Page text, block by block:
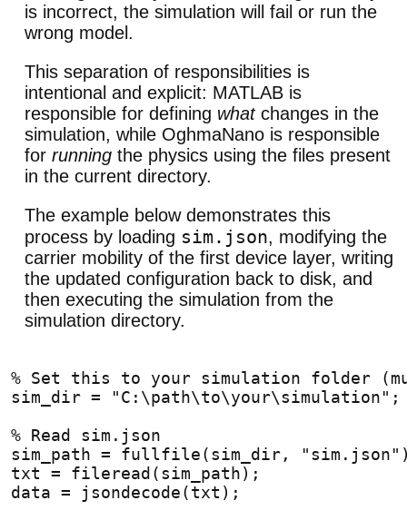
is incorrect, the simulation will fail or run the
wrong model.
This separation of responsibilities is
intentional and explicit: MATLAB is
responsible for defining whatchanges in the
simulation, while OghmaNano is responsible
for running the physics using the files present
in the current directory.
The example below demonstrates this
process by loading sim.json, modifying the
carrier mobility of the first device layer, writing
the updated configuration back to disk, and
then executing the simulation from the
simulation directory.
% Set this to your simulation folder
sim_dir = "C:\path\to\your\simulation";
% Read sim.json
sim_path = fullfile(sim_dir,
txt = fileread(sim_path);
data = jsondecode(txt);